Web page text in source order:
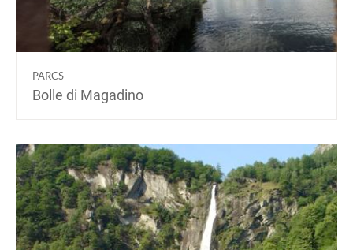
PARCS
Bolle di Magadino